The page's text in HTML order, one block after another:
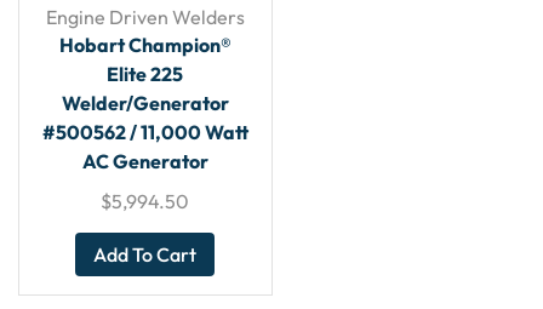
Engine Driven Welders
Hobart Champion®
Elite 225
Welder/Generator
#500562 / 11,000 Watt
AC Generator
$5,994.50
Add To Cart